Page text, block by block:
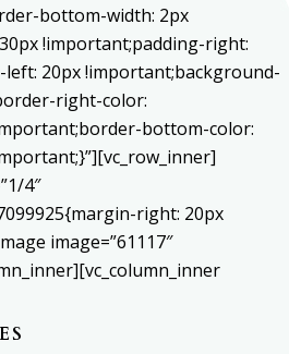
bottom-width: 2px
!important;padding-right:
20px !important;background-
right-color:
bottom-color:
4″
right: 20px
image=”61117″